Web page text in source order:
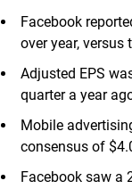
Facebook
over year,
Adjusted EPS
quarter a year
Mobile
consensus of
Facebook saw a